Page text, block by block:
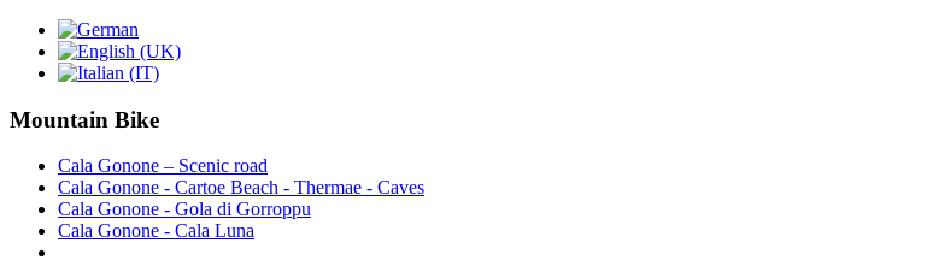
Mountain Bike
Cala Gonone – Scenic road
Cala Gonone - Cartoe Beach - Thermae - Caves
Cala Gonone - Gola di Gorroppu
Cala Gonone - Cala Luna